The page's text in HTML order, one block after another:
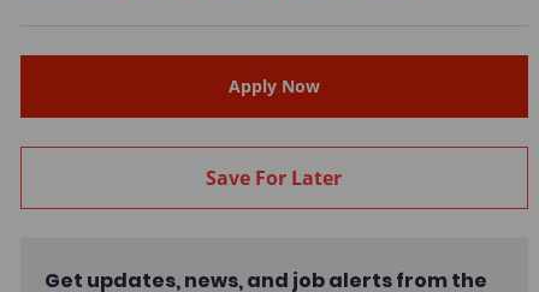
Apply Now
Save For Later
Get updates, news, and job alerts from the